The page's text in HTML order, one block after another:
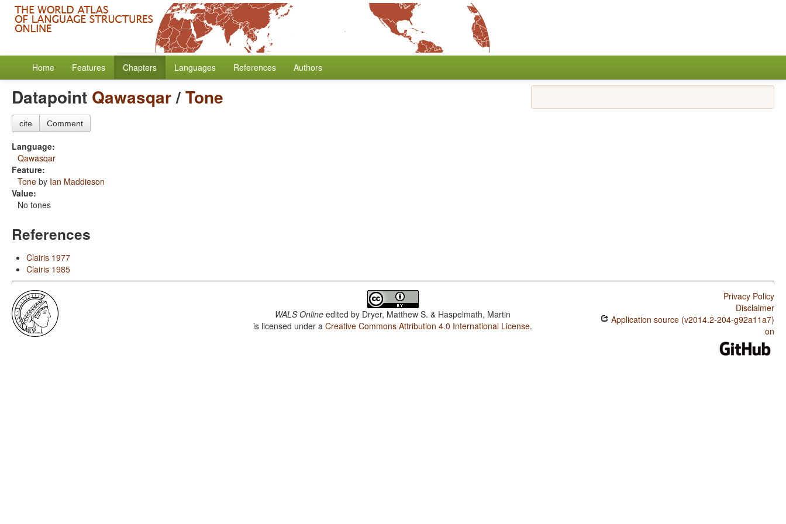
Home Features Chapters Languages References Authors
Datapoint Qawasqar/Tone
cite Comment
Language:
Qawasqar
Feature:
Tone by Ian Maddieson
Value:
No tones
References
Clairis 1977
Clairis 1985
WALS Online edited by Dryer, Matthew S. & Haspelmath, Martin
is licensed under aCreative Commons Attribution 4.0 International License.
Privacy Policy
Disclaimer
Application source (v2014.2-204-g92a11a7)
on